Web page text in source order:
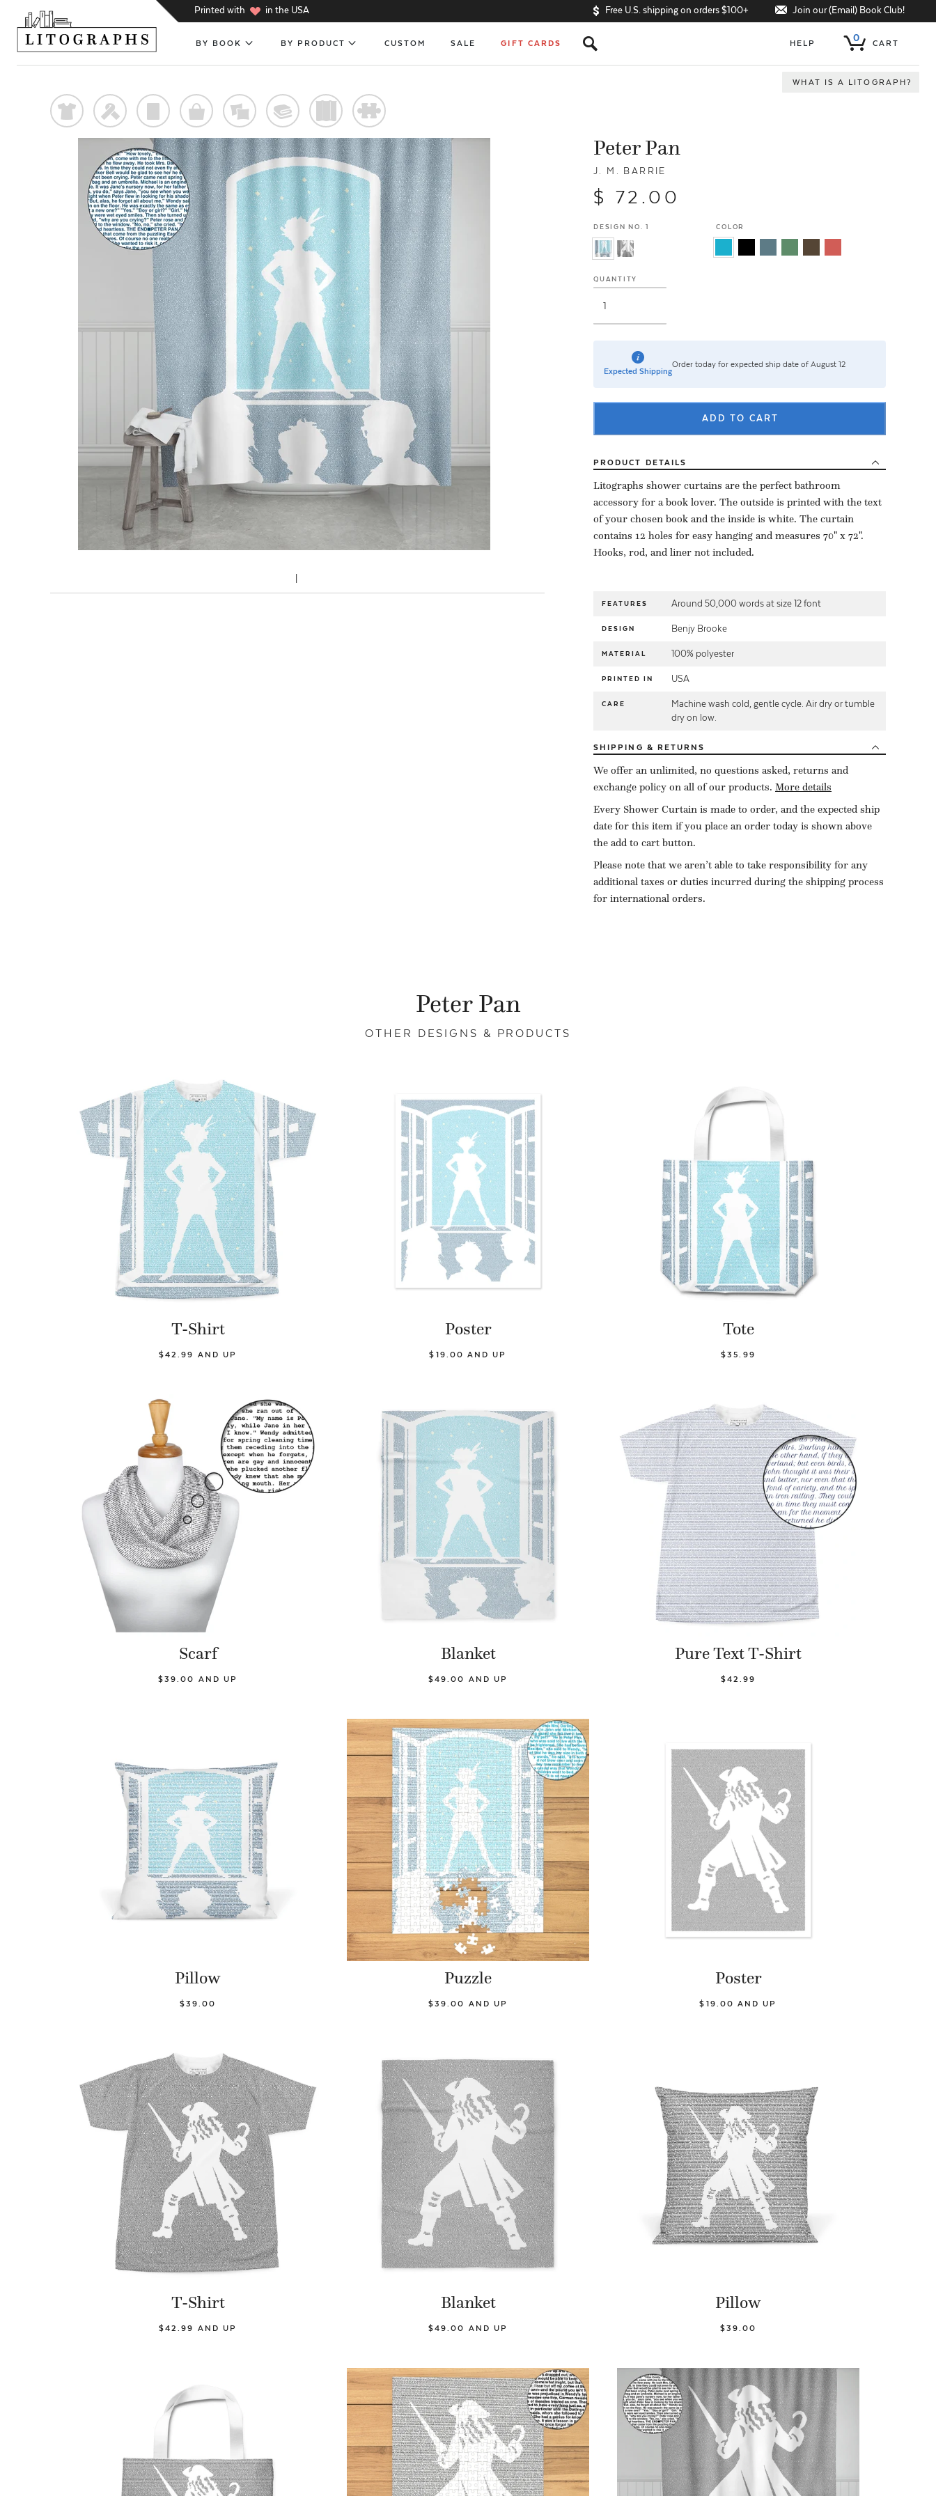
Printed with h in the USA Free U.S. shipping on orders $100+ Join our (Email) Book Club!
BY BOOK BY PRODUCT CUSTOM SALE GIFT CARDS s HELP 0 CART
WHAT IS A LITOGRAPH?
t f p o % @ #
Peter Pan
J. M. BARRIE
$ 72.00
DESIGN NO. 1 COLOR
QUANTITY
Expected Shipping
Order today for expected ship date of August 12
ADD TO CART
PRODUCT DETAILS
Litographs shower curtains are the perfect bathroom
accessory for a book lover. The outside is printed with the text
of your chosen book and the inside is white. The curtain
contains 12 holes for easy hanging and measures 70" x 72".
Hooks, rod, and liner not included.
FEATURES Around 50,000 words at size 12 font
DESIGN Benjy Brooke
MATERIAL 100% polyester
PRINTED IN USA
CARE
Machine wash cold, gentle cycle. Air dry or tumble
dry on low.
SHIPPING & RETURNS
We offer an unlimited, no questions asked, returns and
exchange policy on all of our products. More details
Every Shower Curtain is made to order, and the expected ship
date for this item if you place an order today is shown above
the add to cart button.
Please note that we aren’t able to take responsibility for any
additional taxes or duties incurred during the shipping process
for international orders.
Peter Pan
OTHER DESIGNS & PRODUCTS
T-Shirt
$42.99 AND UP
Poster
$19.00 AND UP
Tote
$35.99
Scarf
$39.00 AND UP
Blanket
$49.00 AND UP
Pure Text T-Shirt
$42.99
Pillow
$39.00
Puzzle
$39.00 AND UP
Poster
$19.00 AND UP
T-Shirt
$42.99 AND UP
Blanket
$49.00 AND UP
Pillow
$39.00